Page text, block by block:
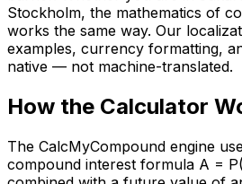
Stockholm, the mathematics of
works the same way. Our
examples, currency formatting,
native — not machine-translated.
How the Calculator
The CalcMyCompound engine
compound interest formula A =